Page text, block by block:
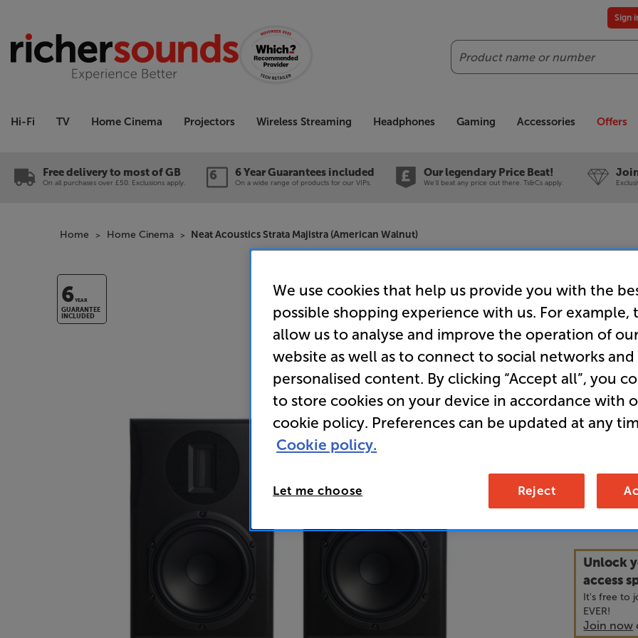
Search
Sign
Hi-Fi TV Home Cinema Projectors Wireless Streaming Headphones Gaming Accessories Offers
Free delivery to most of GB
On all purchases over £50. Exclusions apply.
6 Year Guarantees included
On a wide range of products for our VIPs.
Our legendary Price Beat!
We'll beat any price out there. Ts&Cs apply.
Home Home Cinema Neat Acoustics Strata Majistra (American Walnut)
6YEAR
GUARANTEE
INCLUDED
Neat
(American
• Isobaric
dimensions
• Ribbon
Unlock
access
It's free to
EVER!
Join now
We use cookies that help us provide you with the
possible shopping experience with us. For example,
allow us to analyse and improve the operation of
website as well as to connect to social networks and
personalised content. By clicking “Accept all”, you
to store cookies on your device in accordance with
cookie policy. Preferences can be updated at any
Cookie policy.
Let me choose Reject